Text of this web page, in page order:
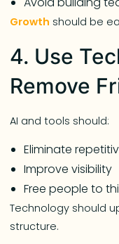
Growth should be
4. Use
Remove
AI and tools should:
Eliminate
Improve visibility
Free people to
Technology should
structure.